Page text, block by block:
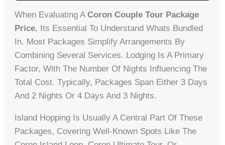
When Evaluating ACoron Couple Tour Package
Price, Its Essential To Understand Whats Bundled
In. Most Packages Simplify Arrangements By
Combining Several Services. Lodging Is A Primary
Factor, With The Number Of Nights Influencing The
Total Cost. Typically, Packages Span Either 3 Days
And 2 Nights Or 4 Days And 3 Nights.
Island Hopping Is Usually A Central Part Of These
Packages, Covering Well-Known Spots Like The